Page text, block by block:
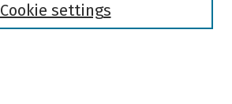
Cookie settings